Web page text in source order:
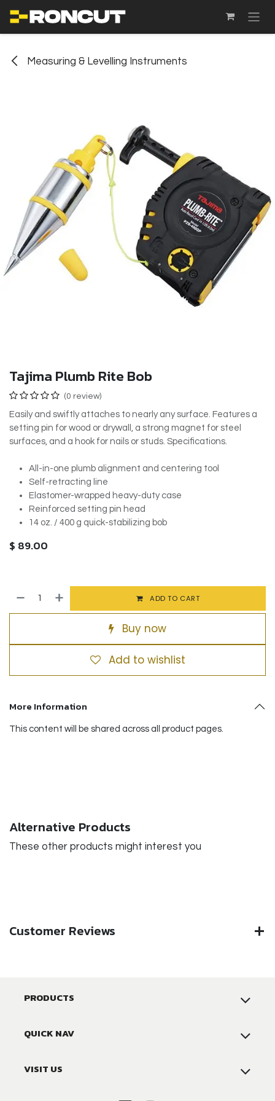
Measuring & Levelling Instruments
Tajima Plumb Rite Bob
(0 review)
Easily and swiftly attaches to nearly any surface. Features a
setting pin for wood or drywall, a strong magnet for steel
surfaces, and a hook for nails or studs. Specifications.
All-in-one plumb alignment and centering tool
Self-retracting line
Elastomer-wrapped heavy-duty case
Reinforced setting pin head
14 oz. / 400 g quick-stabilizing bob
$ 89.00
ADD TO CART
Buy now
Add to wishlist
More Information
This content will be shared across all product pages.
Alternative Products
These other products might interest you
Customer Reviews
PRODUCTS
QUICK NAV
VISIT US